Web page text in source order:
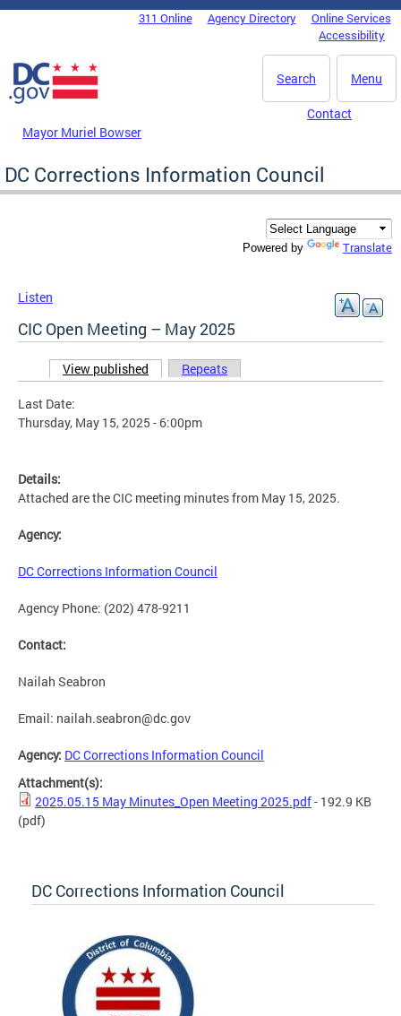
Skip to main content
DC Agency Top Menu311 Online Agency Directory
Online Services
Accessibility
Menu
Search
Mayor Muriel Bowser
Contact
DC Corrections Information Council
Powered by Translate
Listen
CIC Open Meeting – May 2025
Primary tabs
View published (active tab)
Repeats
Last Date:
Thursday, May 15, 2025 - 6:00pm
Details:
Attached are the CIC meeting minutes from May 15, 2025.
Agency:
DC Corrections Information Council
Agency Phone: (202) 478-9211
Contact:
Nailah Seabron
Email: nailah.seabron@dc.gov
Agency: DC Corrections Information Council
Attachment(s):
2025.05.15 May Minutes_Open Meeting 2025.pdf- 192.9 KB
(pdf)
DC Corrections Information Council